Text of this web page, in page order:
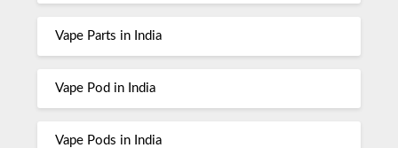
Vape Parts in India
Vape Pod in India
Vape Pods in India